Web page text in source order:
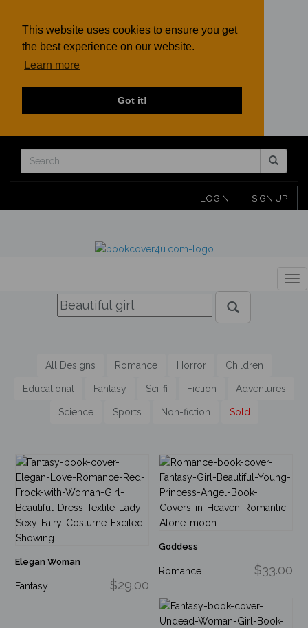
This website uses cookies to ensure you get
the best experience on our website.
Learn more
Got it!
LOGIN SIGN UP
All Designs Romance Horror Children
Educational Fantasy Sci-fi Fiction Adventures
Science Sports Non-fiction Sold
Elegan Woman
$29.00
Fantasy
Goddess
$33.00
Romance